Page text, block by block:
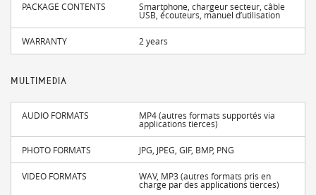
PACKAGE CONTENTS Smartphone, chargeur secteur, câble
USB, écouteurs, manuel d’utilisation
WARRANTY 2 years
MULTIMEDIA
AUDIO FORMATS MP4 (autres formats supportés via
applications tierces)
PHOTO FORMATS JPG, JPEG, GIF, BMP, PNG
VIDEO FORMATS WAV, MP3 (autres formats pris en
charge par des applications tierces)